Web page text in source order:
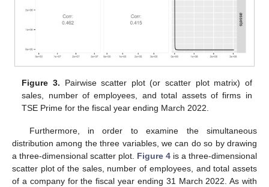
Figure 3. Pairwise scatter plot (or scatter plot matrix) of
sales, number of employees, and total assets of firms in
TSE Prime for the fiscal year ending March 2022.
Furthermore, in order to examine the simultaneous
distribution among the three variables, we can do so by drawing
a three-dimensional scatter plot. Figure 4 is a three-dimensional
scatter plot of the sales, number of employees, and total assets
of a company for the fiscal year ending 31 March 2022. As with